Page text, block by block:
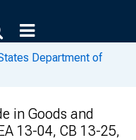
Department of
in Goods and
13-04, CB 13-25,